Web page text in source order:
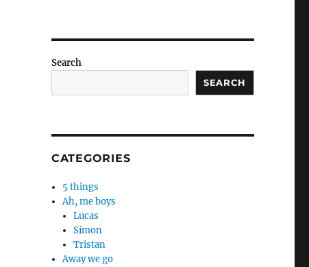
Search
SEARCH
CATEGORIES
5 things
Ah, me boys
Lucas
Simon
Tristan
Away we go